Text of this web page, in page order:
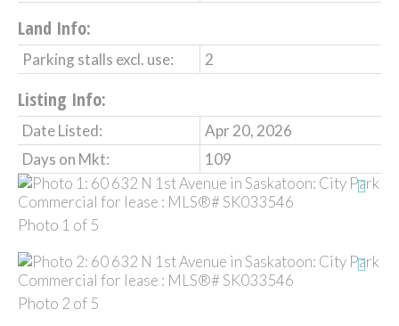
Land Info:
Parking stalls excl. use: 2
Listing Info:
Date Listed:
Apr 20, 2026
Days on Mkt:
109
Photo 1 of 5
Photo 2 of 5